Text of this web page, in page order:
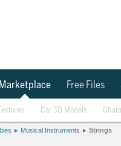
Marketplace Free Files
Car 3D Models
Musical Instruments Strings